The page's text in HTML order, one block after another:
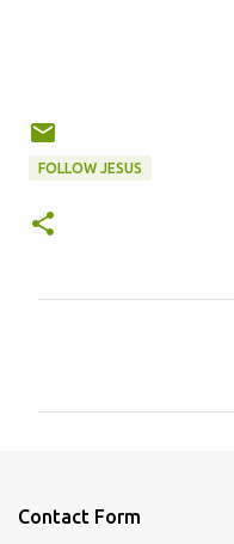
FOLLOW JESUS
Contact Form